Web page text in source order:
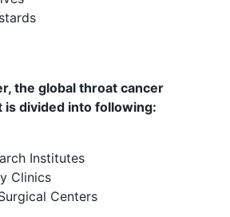
the global throat cancer
divided into following:
Institutes
Clinics
Centers